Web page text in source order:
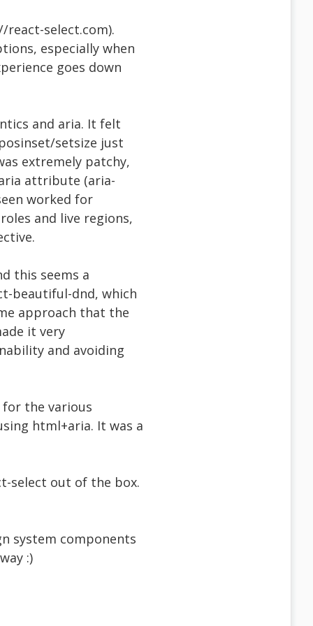
select.com).
especially when
goes down
and aria. It felt
setsize just
extremely patchy,
attribute (aria-
worked for
and live regions,
this seems a
beautiful-dnd, which
approach that the
it very
and avoiding
the various
html+aria. It was a
select out of the box.
system components
:)